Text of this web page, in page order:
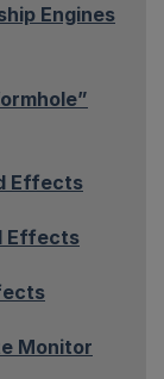
Engines
Effects
Effects
Monitor